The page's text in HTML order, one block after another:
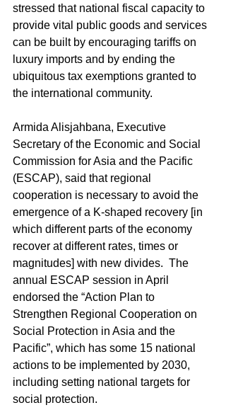
stressed that national fiscal capacity to
provide vital public goods and services
can be built by encouraging tariffs on
luxury imports and by ending the
ubiquitous tax exemptions granted to
the international community.
Armida Alisjahbana, Executive
Secretary of the Economic and Social
Commission for Asia and the Pacific
(ESCAP), said that regional
cooperation is necessary to avoid the
emergence of a K-shaped recovery [in
which different parts of the economy
recover at different rates, times or
magnitudes] with new divides.  The
annual ESCAP session in April
endorsed the “Action Plan to
Strengthen Regional Cooperation on
Social Protection in Asia and the
Pacific”, which has some 15 national
actions to be implemented by 2030,
including setting national targets for
social protection.